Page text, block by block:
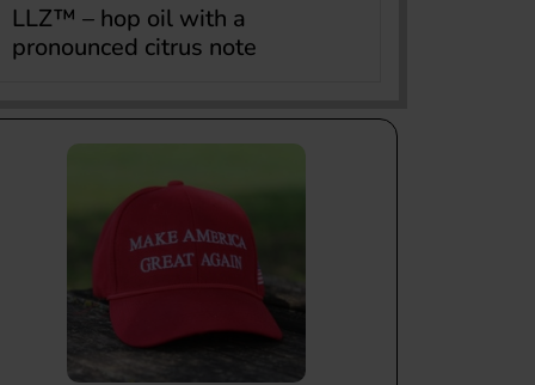
LLZ™ – hop oil with a
pronounced citrus note